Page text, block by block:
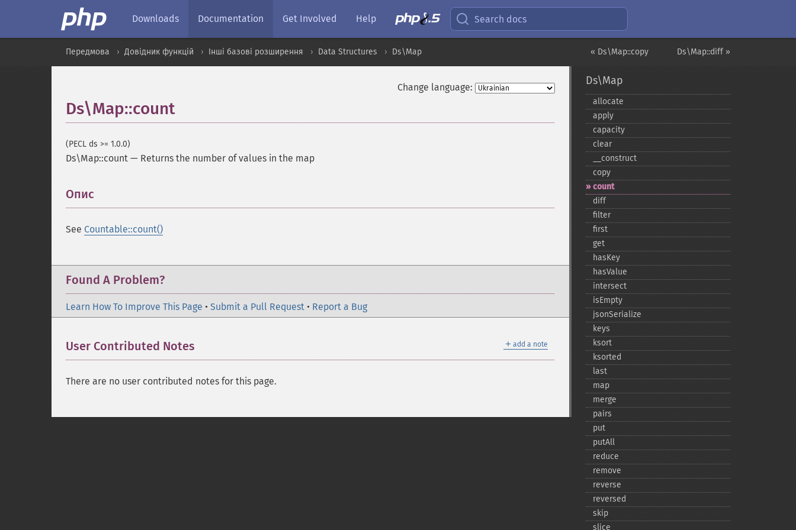
Downloads Documentation Get Involved Help Search docs
Ds\Map::diff »
« Ds\Map::copy
Передмова Довідник функцій Інші базові розширення Data Structures Ds\Map
Change language:
Ds\Map::count
(PECL ds >= 1.0.0)
Ds\Map::count — Returns the number of values in the map
Опис
See Countable::count()
Found A Problem?
Learn How To Improve This Page • Submit a Pull Request • Report a Bug
＋ add a note
User Contributed Notes
There are no user contributed notes for this page.
Ds\Map
allocate
apply
capacity
clear
_​_​construct
copy
count
diff
filter
first
get
hasKey
hasValue
intersect
isEmpty
jsonSerialize
keys
ksort
ksorted
last
map
merge
pairs
put
putAll
reduce
remove
reverse
reversed
skip
slice